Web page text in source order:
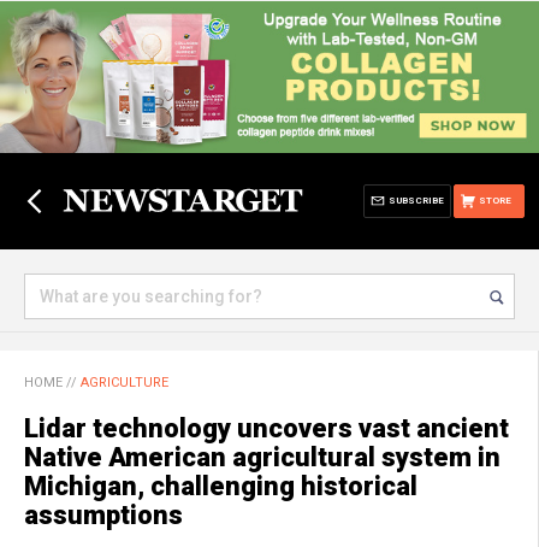
STORE
SUBSCRIBE
HOME // AGRICULTURE
Lidar technology uncovers vast ancient
Native American agricultural system in
Michigan, challenging historical
assumptions